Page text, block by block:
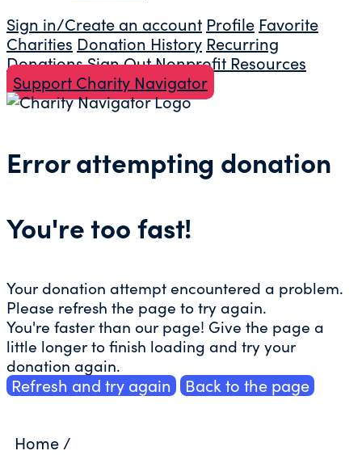
Sign in/Create an account Profile Favorite
Charities Donation History Recurring
DonationsSign OutNonprofit Resources
Support Charity Navigator
Error attempting donation
You're too fast!
Your donation attempt encountered a problem.
Please refresh the page to try again.
You're faster than our page! Give the page a
little longer to finish loading and try your
donation again.
Refresh and try again Back to the page
Home /